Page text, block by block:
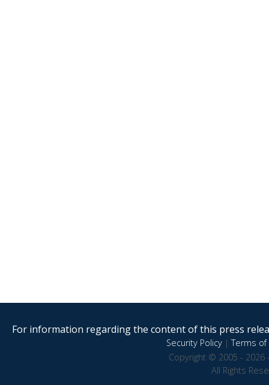
For information regarding the content of this press
Security Policy|Terms of
Copyright © 2005 - 2026
All Rights